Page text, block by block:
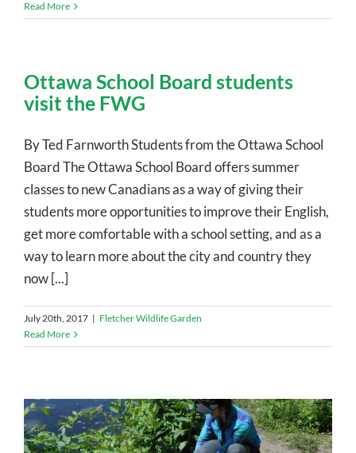
Read More
Ottawa School Board students
visit the FWG
By Ted Farnworth Students from the Ottawa School
Board The Ottawa School Board offers summer
classes to new Canadians as a way of giving their
students more opportunities to improve their English,
get more comfortable with a school setting, and as a
way to learn more about the city and country they
now [...]
July 20th, 2017 | Fletcher Wildlife Garden
Read More